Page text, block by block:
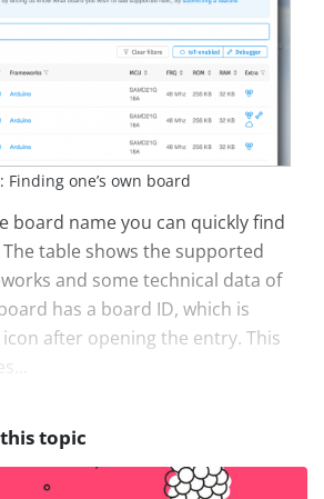
Finding one’s own board
board name you can quickly find
table shows the supported
and some technical data of
has a board ID, which is
icon after opening the entry. This
topic